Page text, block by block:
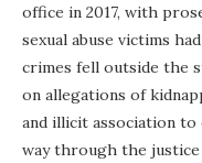
office in 2017, with
sexual abuse victims
crimes fell outside the
on allegations of
and illicit association
way through the justice